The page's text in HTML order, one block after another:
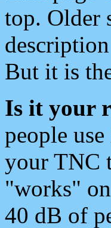
top. Older
But it is
Is it your
people
your TNC
"works"
40 dB of